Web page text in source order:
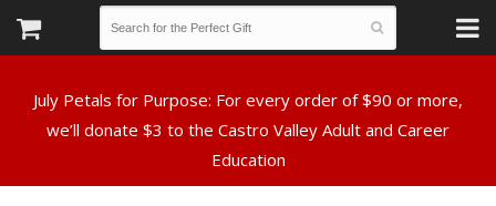
July Petals for Purpose: For every order of $90 or more,
we’ll donate $3 to the Castro Valley Adult and Career